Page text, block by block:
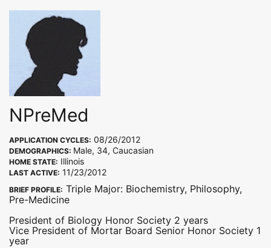
NPreMed
APPLICATION CYCLES: 08/26/2012
DEMOGRAPHICS: Male, 34, Caucasian
HOME STATE: Illinois
LAST ACTIVE: 11/23/2012
BRIEF PROFILE: Triple Major: Biochemistry, Philosophy,
Pre-Medicine
President of Biology Honor Society 2 years
Vice President of Mortar Board Senior Honor Society 1
year